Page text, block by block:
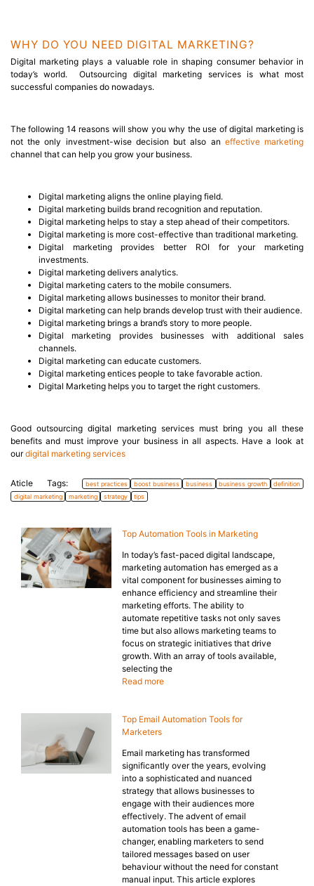
WHY DO YOU NEED DIGITAL MARKETING?
Digital marketing plays a valuable role in shaping consumer behavior in
today’s world. Outsourcing digital marketing services is what most
successful companies do nowadays.
The following 14 reasons will show you why the use of digital marketingis
not the only investment-wise decision but also an effective marketing
channel that can help you grow your business.
Digital marketing aligns the online playing field.
Digital marketing builds brand recognition and reputation.
Digital marketing helps to stay a step ahead of their competitors.
Digital marketing is more cost-effective than traditional marketing.
Digital marketing provides better ROI for your marketing
investments.
Digital marketing delivers analytics.
Digital marketing caters to the mobile consumers.
Digital marketing allows businesses to monitor their brand.
Digital marketing can help brands develop trust with their audience.
Digital marketing brings a brand’s story to more people.
Digital marketing provides businesses with additional sales
channels.
Digital marketing can educate customers.
Digital marketing entices people to take favorable action.
Digital Marketing helps you to target the right customers.
Good outsourcing digital marketing services must bring you all these
benefits and must improve your business in all aspects. Have a look at
ourdigital marketing services
Aticle Tags: best practices boost business business business growth
definition
digital marketing
marketing strategy tips
Top Automation Tools in Marketing
In today’s fast-paced digital landscape,
marketing automation has emerged as a
vital component for businesses aiming to
enhance efficiency and streamline their
marketing efforts. The ability to
automate repetitive tasks not only saves
time but also allows marketing teams to
focus on strategic initiatives that drive
growth. With an array of tools available,
selecting the
Read more
Top Email Automation Tools for
Marketers
Email marketing has transformed
significantly over the years, evolving
into a sophisticated and nuanced
strategy that allows businesses to
engage with their audiences more
effectively. The advent of email
automation tools has been a game-
changer, enabling marketers to send
tailored messages based on user
behaviour without the need for constant
manual input. This article explores